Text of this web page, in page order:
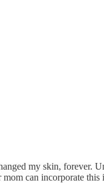
my skin, forever.
can incorporate